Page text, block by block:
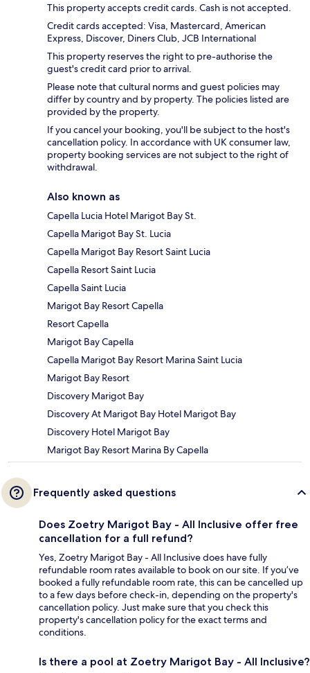
This property accepts credit cards. Cash is not accepted.
Credit cards accepted: Visa, Mastercard, American
Express, Discover, Diners Club, JCB International
This property reserves the right to pre-authorise the
guest's credit card prior to arrival.
Please note that cultural norms and guest policies may
differ by country and by property. The policies listed are
provided by the property.
If you cancel your booking, you'll be subject to the host's
cancellation policy. In accordance with UK consumer law,
property booking services are not subject to the right of
withdrawal.
Also known as
Capella Lucia Hotel Marigot Bay St.
Capella Marigot Bay St. Lucia
Capella Marigot Bay Resort Saint Lucia
Capella Resort Saint Lucia
Capella Saint Lucia
Marigot Bay Resort Capella
Resort Capella
Marigot Bay Capella
Capella Marigot Bay Resort Marina Saint Lucia
Marigot Bay Resort
Discovery Marigot Bay
Discovery At Marigot Bay Hotel Marigot Bay
Discovery Hotel Marigot Bay
Marigot Bay Resort Marina By Capella
Frequently asked questions
Does Zoetry Marigot Bay - All Inclusive offer free
cancellation for a full refund?
Yes, Zoetry Marigot Bay - All Inclusive does have fully
refundable room rates available to book on our site. If you’ve
booked a fully refundable room rate, this can be cancelled up
to a few days before check-in, depending on the property's
cancellation policy. Just make sure that you check this
property's cancellation policy for the exact terms and
conditions.
Is there a pool at Zoetry Marigot Bay - All Inclusive?